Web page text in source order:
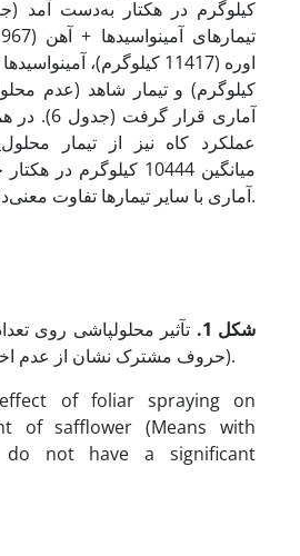
کیلوگرم) و تیمار شاهد (عدم
آماری قرار
عملکرد کاه نیز از تیمار
میانگین 10444
آماری با سایر تیمارها تفاوت معنی‌داری نداشت (جدول 6).
شکل 1.
تآثیر محلول‏پاشی روی
(حروف مشترک نشان از عدم اختلاف معنی‏دار می‏باشد).
of foliar spraying on
of safflower (Means with
do not have a significant